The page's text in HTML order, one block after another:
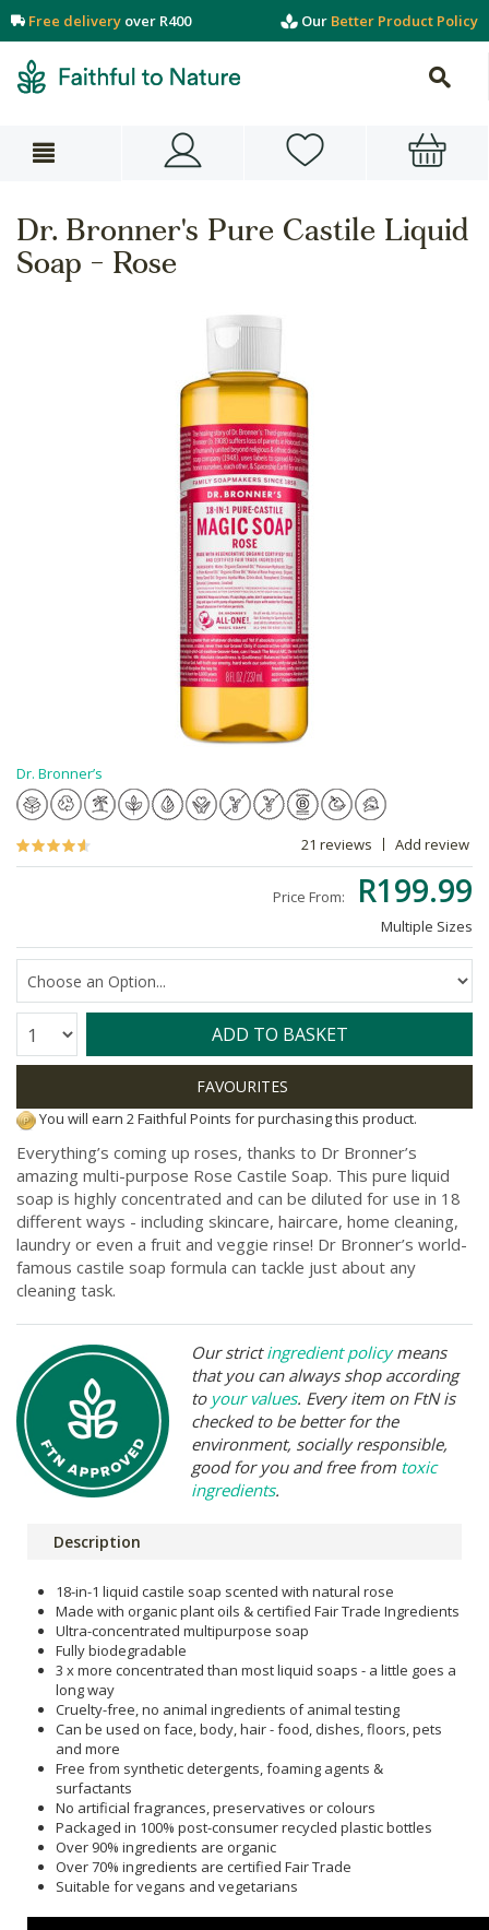
Free delivery over R400 Our Better Product Policy
Dr. Bronner's Pure Castile Liquid
Soap - Rose
Dr. Bronner’s
21 reviews Add review
Price From: R199.99
Multiple Sizes
Quantity: ADD TO BASKET
You will earn 2 Faithful Points for purchasing this product.
Everything’s coming up roses, thanks to Dr Bronner’s
amazing multi-purpose Rose Castile Soap. This pure liquid
soap is highly concentrated and can be diluted for use in 18
different ways - including skincare, haircare, home cleaning,
laundry or even a fruit and veggie rinse! Dr Bronner’s world-
famous castile soap formula can tackle just about any
cleaning task.
Our strictingredient policymeans
that you can always shop according
to your values. Every item on FtN is
checked to be better for the
environment, socially responsible,
good for you and free from toxic
ingredients.
Description
18-in-1 liquid castile soap scented with natural rose
Made with organic plant oils & certified Fair Trade Ingredients
Ultra-concentrated multipurpose soap
Fully biodegradable
3 x more concentrated than most liquid soaps - a little goes a
long way
Cruelty-free, no animal ingredients of animal testing
Can be used on face, body, hair - food, dishes, floors, pets
and more
Free from synthetic detergents, foaming agents &
surfactants
No artificial fragrances, preservatives or colours
Packaged in 100% post-consumer recycled plastic bottles
Over 90% ingredients are organic
Over 70% ingredients are certified Fair Trade
Suitable for vegans and vegetarians